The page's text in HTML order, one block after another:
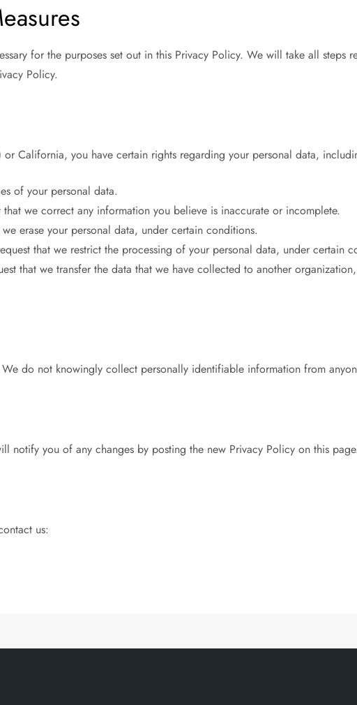
for the purposes set out in this Privacy Policy. We will take all steps
Policy.
California, you have certain rights regarding your personal data,
of your personal data.
we correct any information you believe is inaccurate or incomplete.
erase your personal data, under certain conditions.
that we restrict the processing of your personal data, under certain
that we transfer the data that we have collected to another
do not knowingly collect personally identifiable information from
notify you of any changes by posting the new Privacy Policy on this
us: